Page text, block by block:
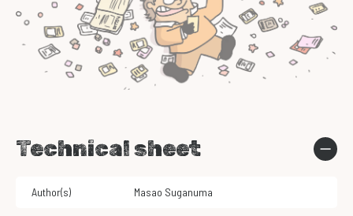
Technical sheet
Author(s) Masao Suganuma